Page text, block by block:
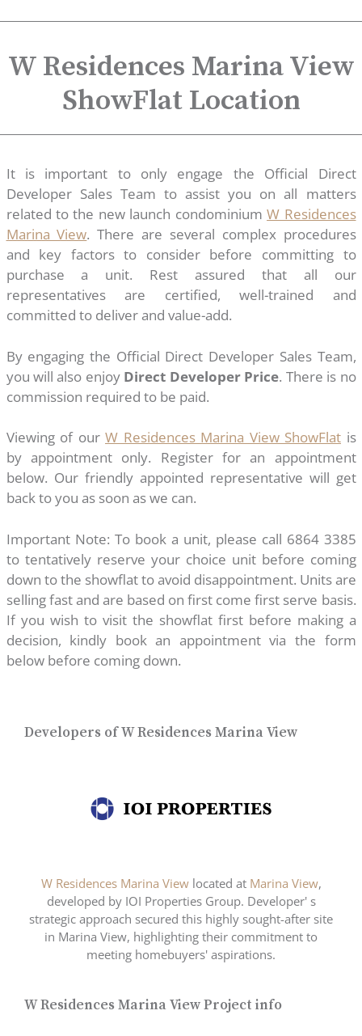
W Residences Marina View
ShowFlat Location
It is important to only engage the Official Direct
Developer Sales Team to assist you on all matters
related to the new launch condominiumW Residences
Marina View. There are several complex procedures
and key factors to consider before committing to
purchase a unit. Rest assured that all our
representatives are certified, well-trained and
committed to deliver and value-add.
By engaging the Official Direct Developer Sales Team,
you will also enjoy Direct Developer Price. There is no
commission required to be paid.
Viewing of our W Residences Marina View ShowFlat is
by appointment only. Register for an appointment
below. Our friendly appointed representative will get
back to you as soon as we can.
Important Note: To book a unit, please call 6864 3385
to tentatively reserve your choice unit before coming
down to the showflat to avoid disappointment. Units are
selling fast and are based on first come first serve basis.
If you wish to visit the showflat first before making a
decision, kindly book an appointment via the form
below before coming down.
Developers of W Residences Marina View
W Residences Marina Viewlocated at Marina View,
developed by IOI Properties Group. Developer' s
strategic approach secured this highly sought-after site
in Marina View, highlighting their commitment to
meeting homebuyers' aspirations.
W Residences Marina View Project info